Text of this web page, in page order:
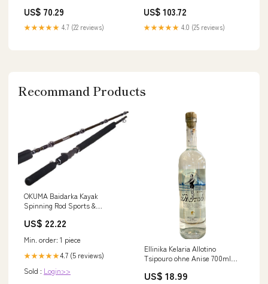
0.79 H Inches
US$ 70.29
★★★★★ 4.7 (22 reviews)
W x 0.79 H Inches
US$ 103.72
★★★★★ 4.0 (25 reviews)
Recommand Products
OKUMA Baidarka Kayak
Spinning Rod Sports &
US$ 22.22
Min. order: 1 piece
★★★★★4.7 (5 reviews)
Sold : Login>>
Ellinika Kelaria Allotino
Tsipouro ohne Anise 700ml
US$ 18.99